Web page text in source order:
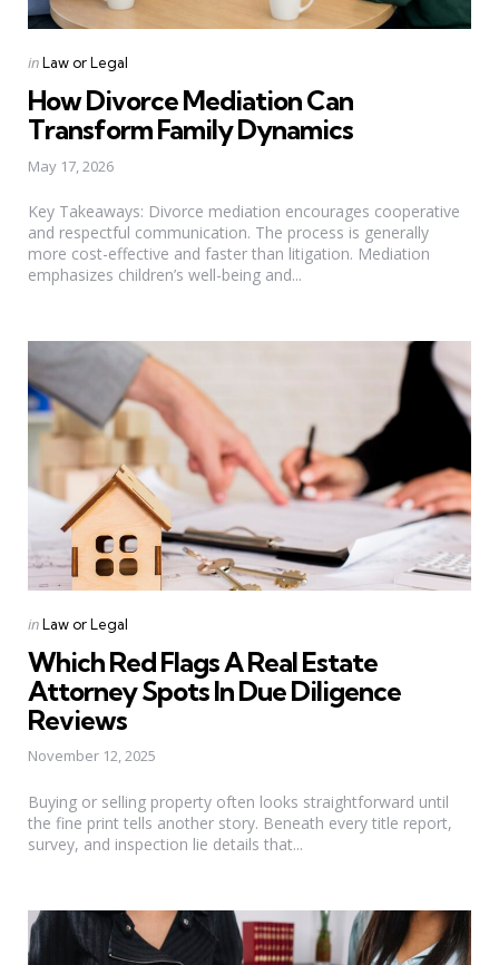
Categories
Posted
inLaw or Legal
How Divorce Mediation Can
Transform Family Dynamics
May 17, 2026
Key Takeaways: Divorce mediation encourages cooperative
and respectful communication. The process is generally
more cost-effective and faster than litigation. Mediation
emphasizes children’s well-being and...
Categories
Posted
inLaw or Legal
Which Red Flags A Real Estate
Attorney Spots In Due Diligence
Reviews
November 12, 2025
Buying or selling property often looks straightforward until
the fine print tells another story. Beneath every title report,
survey, and inspection lie details that...